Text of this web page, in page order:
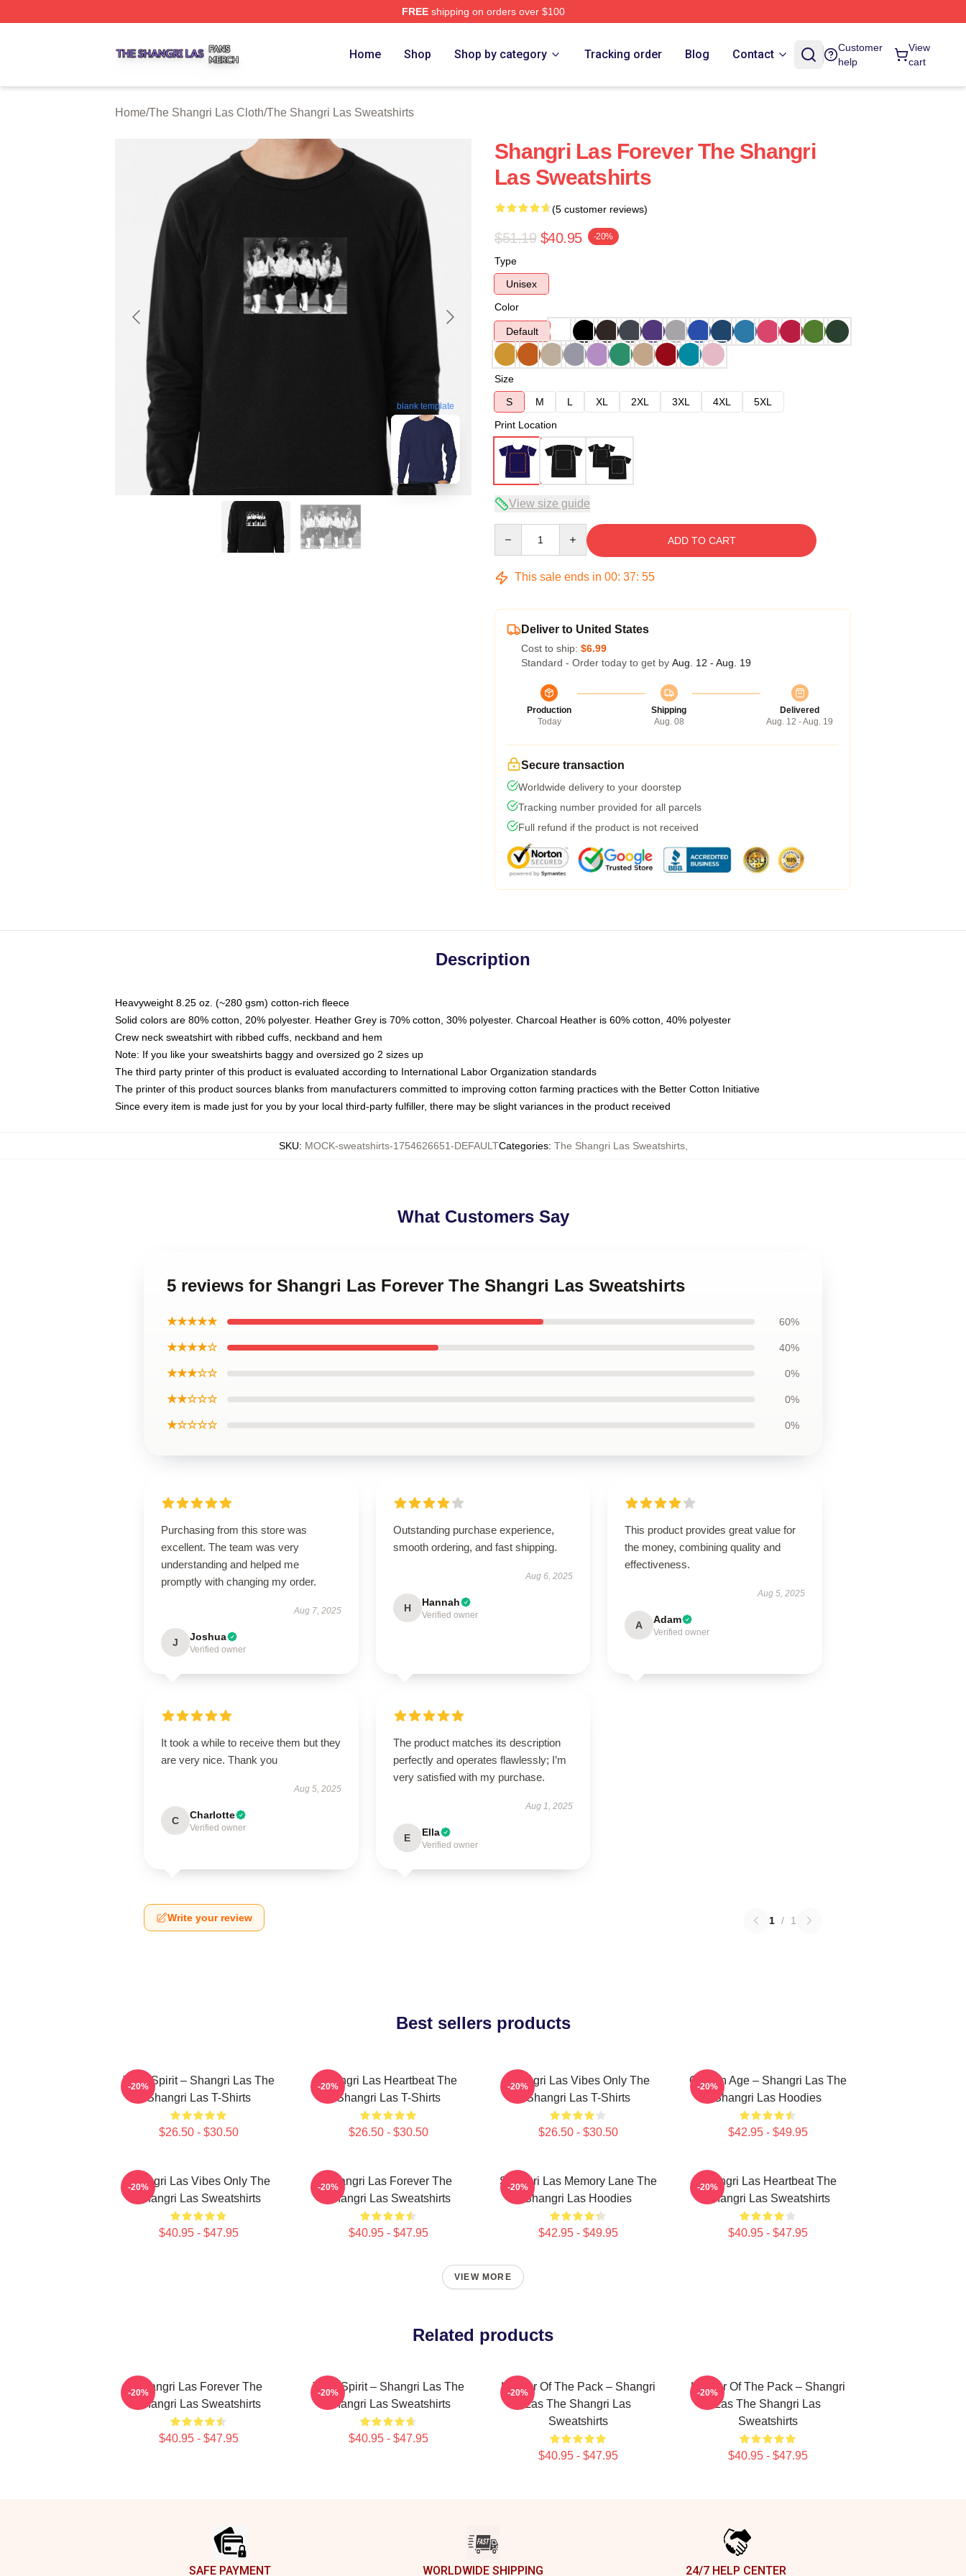
FREEshipping on orders over $100
Home Shop Shop by category Tracking order Blog Contact
Customer
help
View
cart
Home/The Shangri Las Cloth/The Shangri Las Sweatshirts
blank template
Shangri Las Forever The Shangri
Las Sweatshirts
(5 customer reviews)
$51.19 $40.95 -20%
Type
Unisex
Color
Default
Size
S
M L XL 2XL 3XL 4XL
5XL
Print Location
View size guide
ADD TO CART
This sale ends in 00: 37: 54
Deliver to United States
Cost to ship: $6.99
Standard - Order today to get by Aug. 12 - Aug. 19
Production
Today
Shipping
Aug. 08
Delivered
Aug. 12 - Aug. 19
Secure transaction
Worldwide delivery to your doorstep
Tracking number provided for all parcels
Full refund if the product is not received
Description
Heavyweight 8.25 oz. (~280 gsm) cotton-rich fleece
Solid colors are 80% cotton, 20% polyester. Heather Grey is 70% cotton, 30% polyester. Charcoal Heather is 60% cotton, 40% polyester
Crew neck sweatshirt with ribbed cuffs, neckband and hem
Note: If you like your sweatshirts baggy and oversized go 2 sizes up
The third party printer of this product is evaluated according to International Labor Organization standards
The printer of this product sources blanks from manufacturers committed to improving cotton farming practices with the Better Cotton Initiative
Since every item is made just for you by your local third-party fulfiller, there may be slight variances in the product received
SKU: MOCK-sweatshirts-1754626651-DEFAULTCategories: The Shangri Las Sweatshirts,
What Customers Say
5 reviews for Shangri Las Forever The Shangri Las Sweatshirts
★★★★★ 60%
★★★★☆ 40%
★★★☆☆ 0%
★★☆☆☆ 0%
★☆☆☆☆ 0%
Purchasing from this store was
excellent. The team was very
understanding and helped me
promptly with changing my order.
Aug 7, 2025
J Joshua
Verified owner
Outstanding purchase experience,
smooth ordering, and fast shipping.
Aug 6, 2025
H Hannah
Verified owner
This product provides great value for
the money, combining quality and
effectiveness.
Aug 5, 2025
A Adam
Verified owner
It took a while to receive them but they
are very nice. Thank you
Aug 5, 2025
C Charlotte
Verified owner
The product matches its description
perfectly and operates flawlessly; I’m
very satisfied with my purchase.
Aug 1, 2025
E Ella
Verified owner
Write your review 1 / 1
Best sellers products
Teen Spirit – Shangri Las The
Shangri Las T-Shirts
$26.50 - $30.50
-20%
Shangri Las Heartbeat The
Shangri Las T-Shirts
$26.50 - $30.50
-20%
Shangri Las Vibes Only The
Shangri Las T-Shirts
$26.50 - $30.50
-20%
Golden Age – Shangri Las The
Shangri Las Hoodies
$42.95 - $49.95
-20%
Shangri Las Vibes Only The
Shangri Las Sweatshirts
$40.95 - $47.95
-20%
Shangri Las Forever The
Shangri Las Sweatshirts
$40.95 - $47.95
-20%
Shangri Las Memory Lane The
Shangri Las Hoodies
$42.95 - $49.95
-20%
Shangri Las Heartbeat The
Shangri Las Sweatshirts
$40.95 - $47.95
-20%
VIEW MORE
Related products
Shangri Las Forever The
Shangri Las Sweatshirts
$40.95 - $47.95
-20%
Teen Spirit – Shangri Las The
Shangri Las Sweatshirts
$40.95 - $47.95
-20%
Leader Of The Pack – Shangri
Las The Shangri Las
Sweatshirts
$40.95 - $47.95
-20%
Leader Of The Pack – Shangri
Las The Shangri Las
Sweatshirts
$40.95 - $47.95
-20%
SAFE PAYMENT WORLDWIDE SHIPPING 24/7 HELP CENTER